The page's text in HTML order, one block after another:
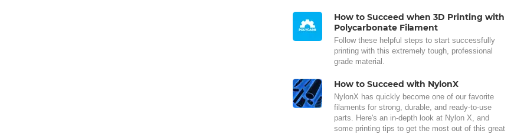
How to Succeed when 3D Printing with
Polycarbonate Filament
Follow these helpful steps to start successfully
printing with this extremely tough, professional
grade material.
How to Succeed with NylonX
NylonX has quickly become one of our favorite
filaments for strong, durable, and ready-to-use
parts. Here's an in-depth look at Nylon X, and
some printing tips to get the most out of this great